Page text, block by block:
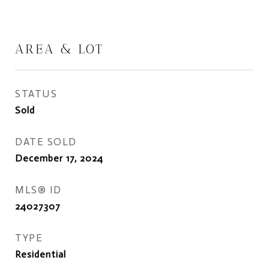
AREA & LOT
STATUS
Sold
DATE SOLD
December 17, 2024
MLS® ID
24027307
TYPE
Residential